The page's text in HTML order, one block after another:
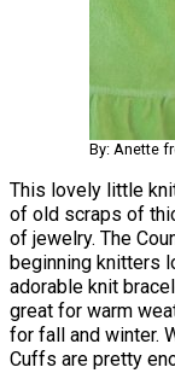
By: Anette
This lovely little
of old scraps of
of jewelry. The
beginning knitters
adorable knit
great for warm
for fall and winter.
Cuffs are pretty